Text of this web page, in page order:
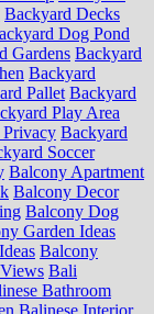
Backyard Decks
Dog Pond
Gardens Backyard
Backyard
Pallet Backyard
Play Area
Backyard
Soccer
Balcony Apartment
Balcony Decor
Balcony Dog
Garden Ideas
Balcony
Bali
Bathroom
Balinese Interior